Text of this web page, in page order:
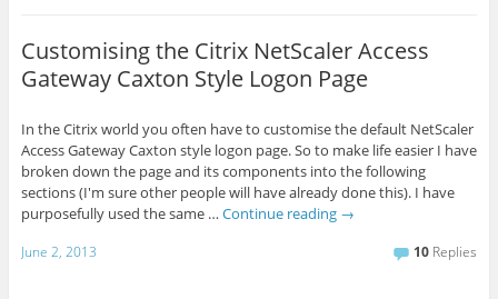
Customising the Citrix NetScaler Access
Gateway Caxton Style Logon Page
In the Citrix world you often have to customise the default NetScaler
Access Gateway Caxton style logon page. So to make life easier I have
broken down the page and its components into the following
sections (I'm sure other people will have already done this). I have
purposefully used the same … Continue reading →
June 2, 2013 10 Replies